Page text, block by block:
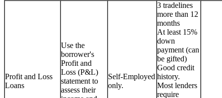
Profit and Loss
Loans
Use the
borrower's
Profit and
Loss (P&L)
statement to
assess their
Self-Employed
only.
3 tradelines
more than 12
months
At least 15%
down
payment (can
be gifted)
Good credit
history.
Most lenders
require